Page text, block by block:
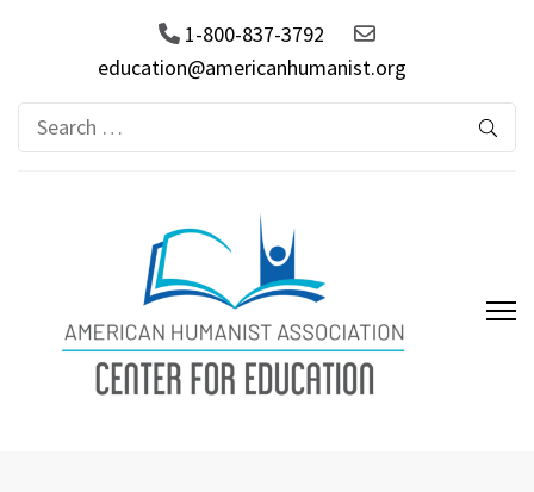
1-800-837-3792
education@americanhumanist.org
Search
for: